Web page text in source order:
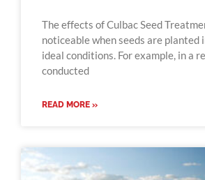
The effects of Culbac Seed
noticeable when seeds are planted
ideal conditions. For example, in a
conducted
READ MORE »